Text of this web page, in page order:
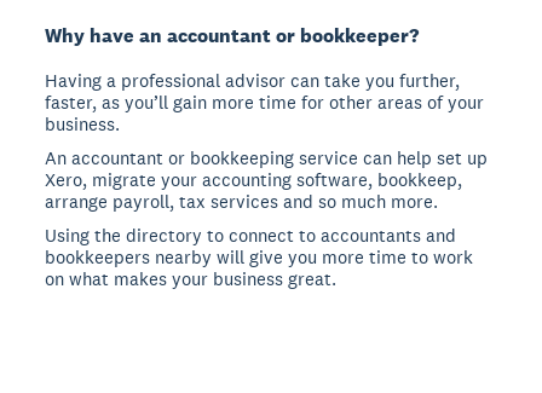
Why have an accountant or bookkeeper?
Having a professional advisor can take you further,
faster, as you’ll gain more time for other areas of your
business.
An accountant or bookkeeping service can help set up
Xero, migrate your accounting software, bookkeep,
arrange payroll, tax services and so much more.
Using the directory to connect to accountants and
bookkeepers nearby will give you more time to work
on what makes your business great.